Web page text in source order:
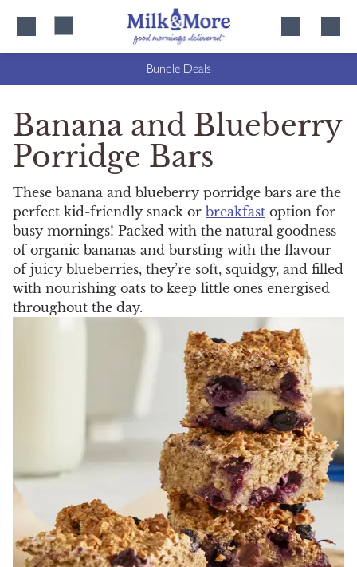
Bundle Deals
Banana and Blueberry
Porridge Bars
These banana and blueberry porridge bars are the
perfect kid-friendly snack or breakfast option for
busy mornings! Packed with the natural goodness
of organic bananas and bursting with the flavour
of juicy blueberries, they’re soft, squidgy, and filled
with nourishing oats to keep little ones energised
throughout the day.